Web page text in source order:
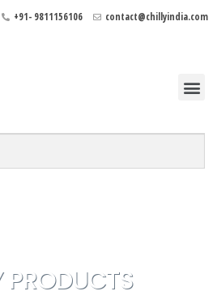
+91- 9811156106 contact@chillyindia.com
PRODUCTS